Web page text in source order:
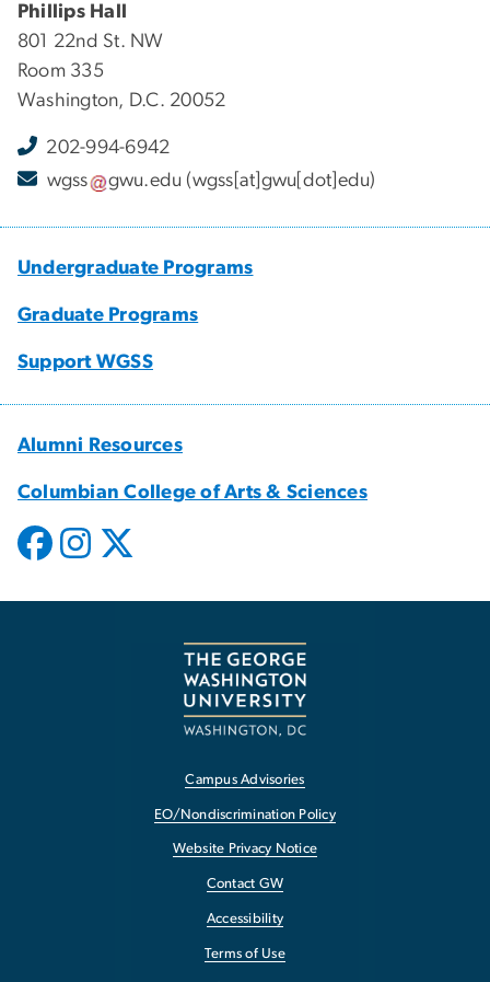
Phillips Hall
801 22nd St. NW
Room 335
Washington, D.C. 20052
202-994-6942
wgss
gwu.edu (wgss[at]gwu[dot]edu)
Undergraduate Programs
Graduate Programs
Support WGSS
Alumni Resources
Columbian College of Arts & Sciences
Campus Advisories
EO/Nondiscrimination Policy
Website Privacy Notice
Contact GW
Accessibility
Terms of Use